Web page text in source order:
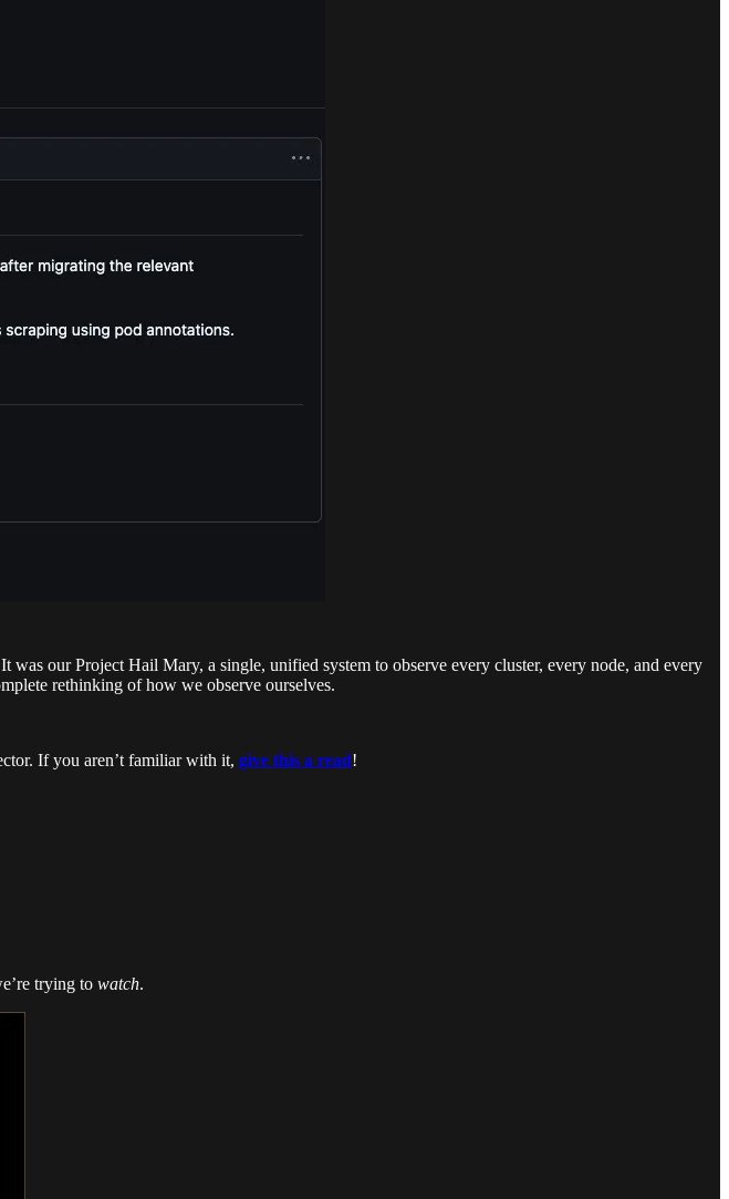
our Project Hail Mary, a single, unified system to observe every cluster, every node, and every
rethinking of how we observe ourselves.
If you aren’t familiar with it, give this a read!
trying to watch.